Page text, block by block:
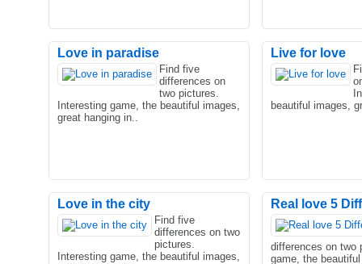
Love in paradise
Find five
differences on
two pictures.
Interesting game, the beautiful images,
great hanging in..
Live for love
beautiful images,
Love in the city
Find five
differences on two
pictures.
Interesting game, the beautiful images,
Real love 5
differences on two
game, the